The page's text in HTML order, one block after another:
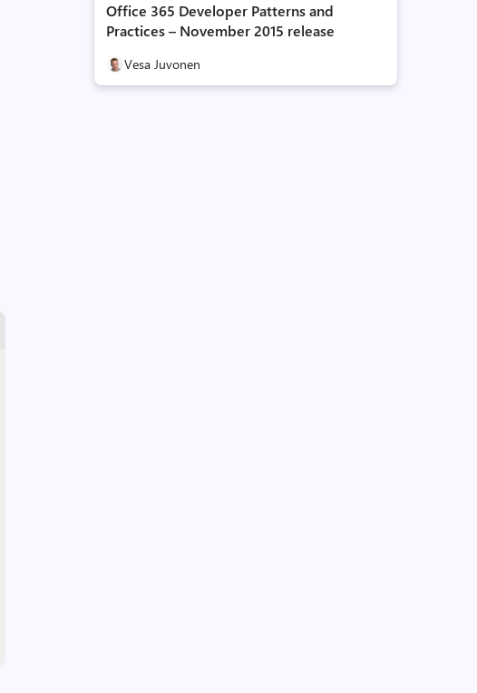
Office 365 Developer Patterns and
Practices – November 2015 release
Vesa Juvonen